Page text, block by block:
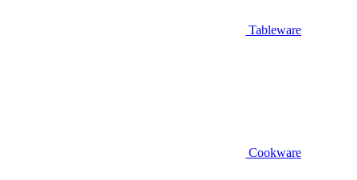
Tableware
Cookware